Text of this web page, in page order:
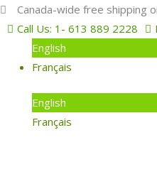
Skip
to
content
Canada-wide free shipping
Call Us: 1- 613 889 2228
English
Français
English
Français
Search
for: